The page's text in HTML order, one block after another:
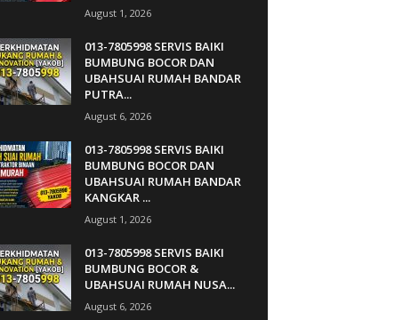
August 1, 2026
013-7805998 SERVIS BAIKI
BUMBUNG BOCOR DAN
UBAHSUAI RUMAH BANDAR
PUTRA...
August 6, 2026
013-7805998 SERVIS BAIKI
BUMBUNG BOCOR DAN
UBAHSUAI RUMAH BANDAR
KANGKAR ...
August 1, 2026
013-7805998 SERVIS BAIKI
BUMBUNG BOCOR &
UBAHSUAI RUMAH NUSA...
August 6, 2026